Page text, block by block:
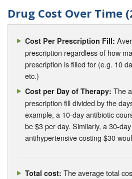
Drug Cost Over Time
Cost Per Prescription Fill:
prescription regardless of how
prescription is filled for (e.g. 10
etc.)
Cost per Day of Therapy: The
prescription fill divided by the
example, a 10-day antibiotic
be $3 per day. Similarly, a 30-
antihypertensive costing $30
Total cost: The average total